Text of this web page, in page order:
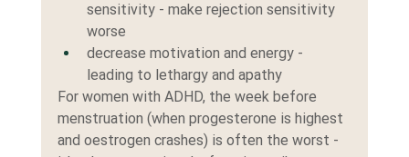
sensitivity - make rejection sensitivity
worse
decrease motivation and energy -
leading to lethargy and apathy
For women with ADHD, the week before
menstruation (when progesterone is highest
and oestrogen crashes) is often the worst -